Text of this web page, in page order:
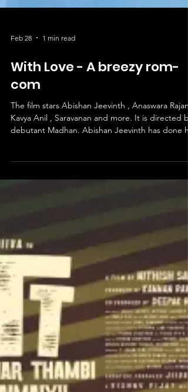
Feb 28 1 min read
com
The film stars Abishan Jeevinth , Anaswara Rajan ,
an effortless charm to the screen as Monisha.
Kavya Anil has done a matured perfomance as
Aneesha. Saravanan has a small role but has
a fabulous job. The film follows Sathya ( an
architect ) who meets his school junior , Monisha
a matchmaking setup. They like each other bu